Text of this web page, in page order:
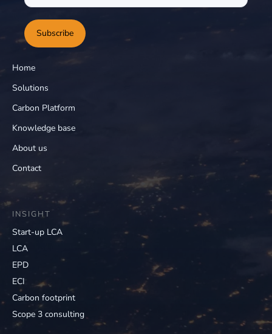
Subscribe
Home
Solutions
Carbon Platform
Knowledge base
About us
Contact
INSIGHT
Start-up LCA
LCA
EPD
ECI
Carbon footprint
Scope 3 consulting